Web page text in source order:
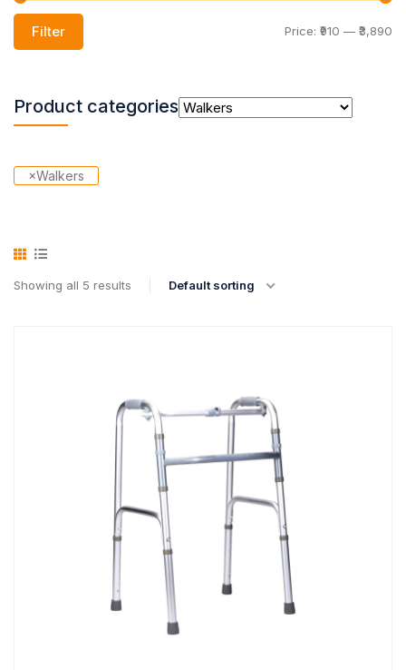
Filter Price: ₹910 — ₹3,890
Product categories
×Walkers
Showing all 5 results Default sorting